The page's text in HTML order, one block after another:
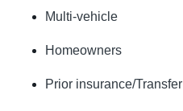
Multi-vehicle
Homeowners
Prior insurance/Transfer